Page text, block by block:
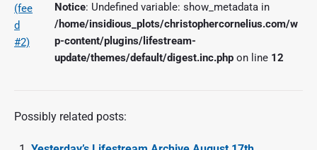
Notice: Undefined variable: show_metadata in
/home/insidious_plots/christophercornelius.com/w
p-content/plugins/lifestream-
update/themes/default/digest.inc.php on line 12
Possibly related posts: